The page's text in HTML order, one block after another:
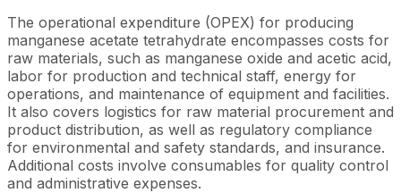
The operational expenditure (OPEX) for producing
manganese acetate tetrahydrate encompasses costs for
raw materials, such as manganese oxide and acetic acid,
labor for production and technical staff, energy for
operations, and maintenance of equipment and facilities.
It also covers logistics for raw material procurement and
product distribution, as well as regulatory compliance
for environmental and safety standards, and insurance.
Additional costs involve consumables for quality control
and administrative expenses.